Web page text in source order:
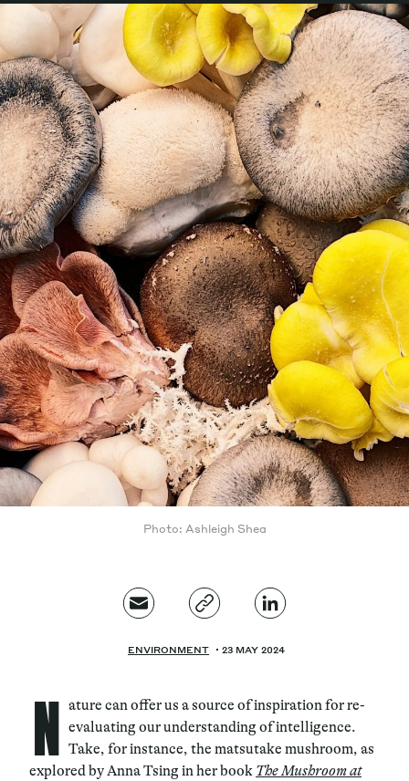
Magazine
Contacts Newsletter JAKALA
Photo: Ashleigh Shea
ENVIRONMENT 23 MAY 2024
N
ature can offer us a source of inspiration for re-
evaluating our understanding of intelligence.
Take, for instance, the matsutake mushroom, as
explored by Anna Tsing in her book The Mushroom at